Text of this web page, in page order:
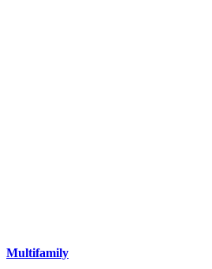
Multifamily